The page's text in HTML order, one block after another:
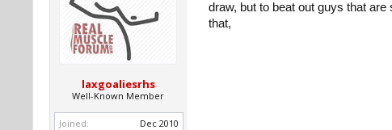
laxgoaliesrhs
Well-Known Member
Joined:
Dec 2010
draw, but to beat out guys that
that,